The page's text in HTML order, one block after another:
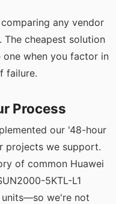
any vendor
cheapest solution
when you factor in
failure.
Process
our '48-hour
projects we support.
of common Huawei
5KTL-L1
units—so we're not